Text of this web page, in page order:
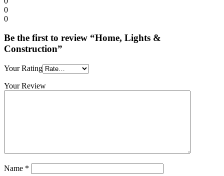
0
0
Be the first to review “Home, Lights &
Construction”
Your Rating
Your Review
Name *